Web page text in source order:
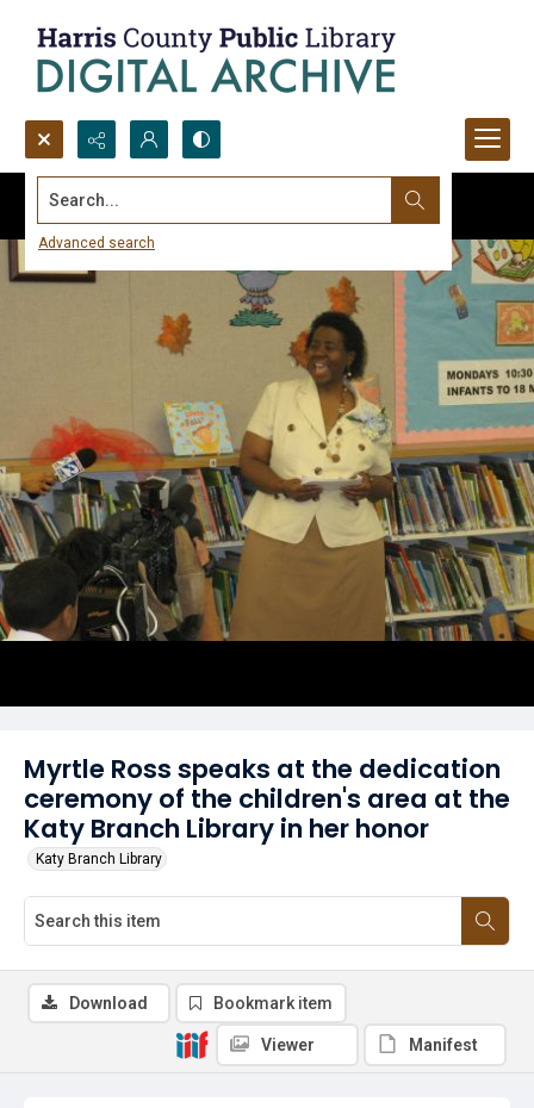
Search...
Advanced search
Myrtle Ross speaks at the dedication
ceremony of the children's area at the
Katy Branch Library in her honor
Katy Branch Library
Download Bookmark item
Viewer Manifest